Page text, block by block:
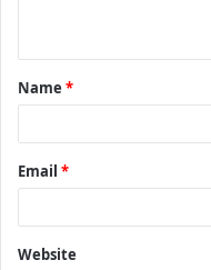
t
*
Name *
Email *
Website